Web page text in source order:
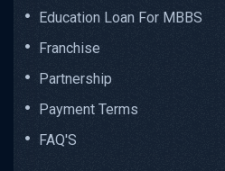
Education Loan For MBBS
Franchise
Partnership
Payment Terms
FAQ'S